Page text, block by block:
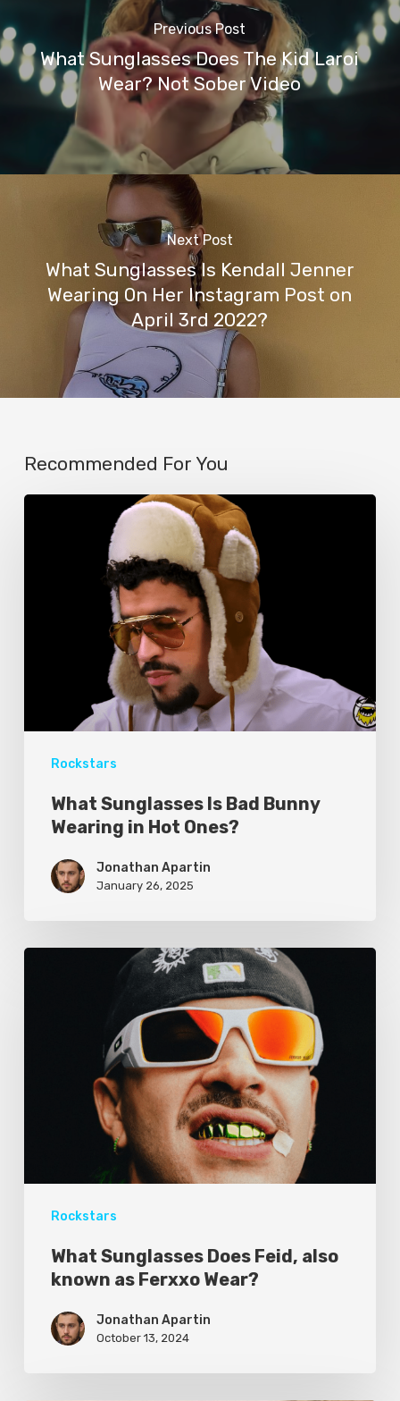
Previous Post
What Sunglasses Does The Kid Laroi
Wear? Not Sober Video
Next Post
What Sunglasses Is Kendall Jenner
Wearing On Her Instagram Post on
April 3rd 2022?
Recommended For You
Rockstars
What Sunglasses Is Bad Bunny
Wearing in Hot Ones?
Jonathan Apartin
January 26, 2025
Rockstars
What Sunglasses Does Feid, also
known as Ferxxo Wear?
Jonathan Apartin
October 13, 2024